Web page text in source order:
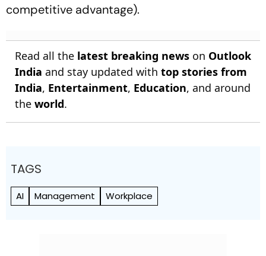
competitive advantage).
Read all the latest breaking news on Outlook
India and stay updated with top stories from
India, Entertainment, Education, and around
the world.
TAGS
AI Management Workplace